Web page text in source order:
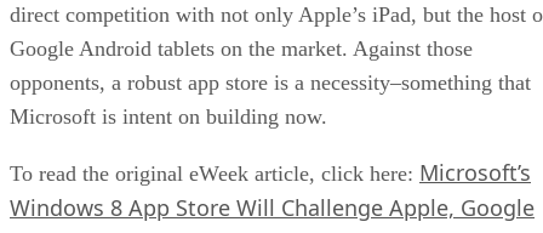
direct competition with not only Apple’s iPad, but the host
Google Android tablets on the market. Against those
opponents, a robust app store is a necessity–something that
Microsoft is intent on building now.
To read the original eWeek article, click here: Microsoft’s
Windows 8 App Store Will Challenge Apple, Google